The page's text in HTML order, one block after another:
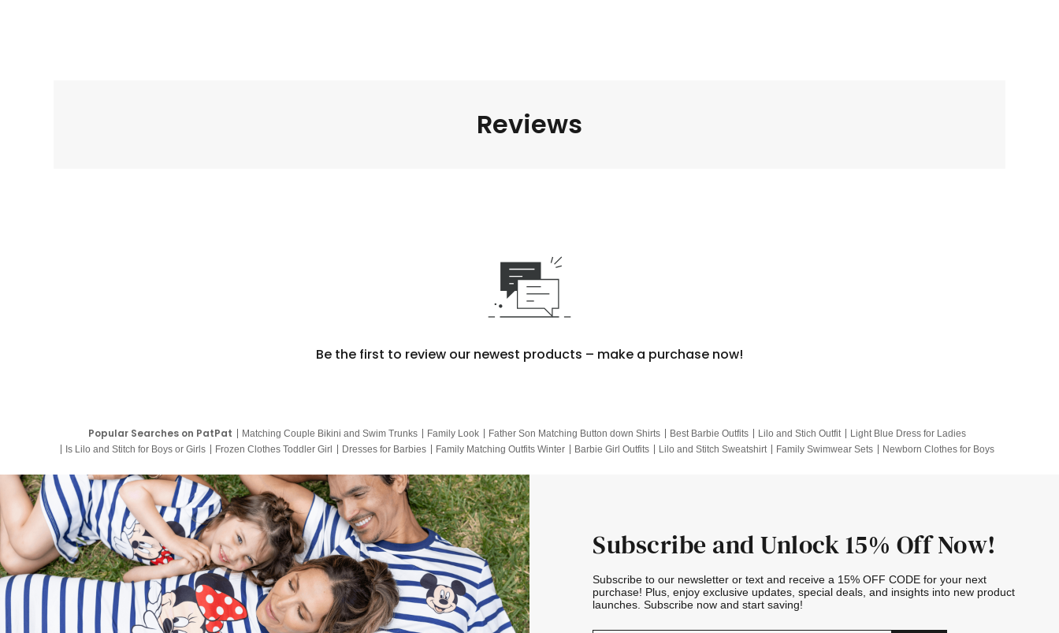
Reviews
Be the first to review our newest products – make a purchase now!
Popular Searches on PatPat Matching Couple Bikini and Swim Trunks Family Look Father Son Matching Button down Shirts Best Barbie Outfits Lilo and Stich Outfit
Light Blue Dress for Ladies
Is Lilo and Stitch for Boys or Girls
Frozen Clothes Toddler Girl Dresses for Barbies Family Matching Outfits Winter Barbie Girl Outfits Lilo and Stitch Sweatshirt Family Swimwear Sets
Newborn Clothes for Boys
Subscribe and Unlock 15% Off Now!
Subscribe to our newsletter or text and receive a 15% OFF CODE for your next
purchase! Plus, enjoy exclusive updates, special deals, and insights into new product
launches. Subscribe now and start saving!